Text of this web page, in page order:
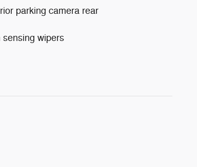
parking camera rear
sensing wipers